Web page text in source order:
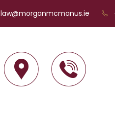
law@morganmcmanus.ie